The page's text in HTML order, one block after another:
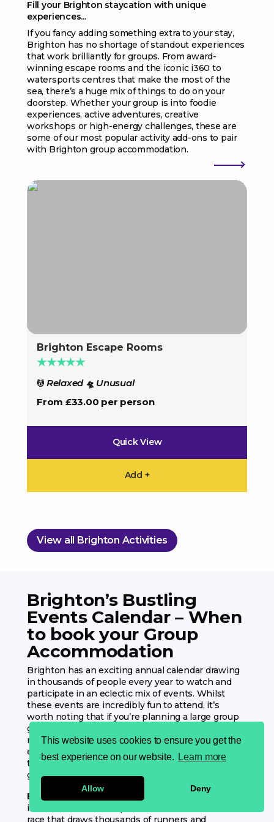
This website uses cookies to ensure you get the
best experience on our website. Learn more
Allow Deny
Fill your Brighton staycation with unique
experiences...
If you fancy adding something extra to your stay,
Brighton has no shortage of standout experiences
that work brilliantly for groups. From award-
winning escape rooms and the iconic i360 to
watersports centres that make the most of the
sea, there’s a huge mix of things to do on your
doorstep. Whether your group is into foodie
experiences, active adventures, creative
workshops or high-energy challenges, these are
some of our most popular activity add-ons to pair
with Brighton group accommodation.
Brighton Escape Rooms
★★★★★
💆 Relaxed 🛸 Unusual
From £33.00 per person
Quick View
Add +
View all Brighton Activities
Brighton’s Bustling
Events Calendar – When
to book your Group
Accommodation
Brighton has an exciting annual calendar drawing
in thousands of people every year to watch and
participate in an eclectic mix of events. Whilst
these events are incredibly fun to attend, it’s
worth noting that if you’re planning a large group
getaway to Brighton on these dates, availability
may be low and prices may be higher. So we
encourage you to plan accordingly so that you get
the right Brighton experience for you and your
group!
Brighton Marathon (11th – 12th April 2026)
in the seafront atmosphere at this iconic 26.2 mile
race that draws thousands of runners and